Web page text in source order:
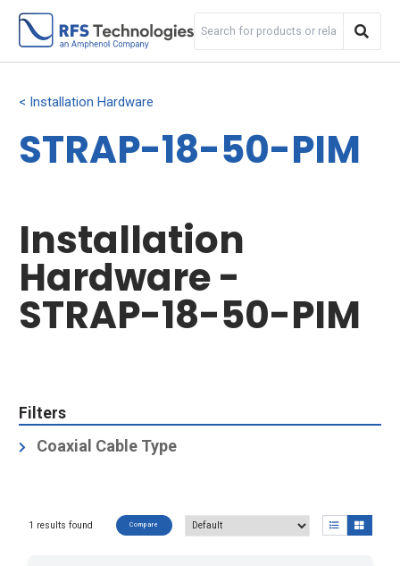
Installation Hardware
STRAP-18-50-PIM
Installation
Hardware -
STRAP-18-50-PIM
Filters
Coaxial Cable Type
Hybrid Cables(1)
1 results found Compare